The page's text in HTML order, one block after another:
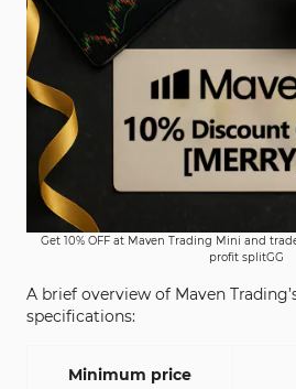
Get 10% OFF at Maven Trading Mini and
profit splitGG
A brief overview of Maven
specifications:
Minimum price